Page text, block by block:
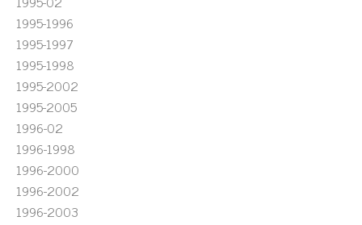
1995-1996
1995-1997
1995-1998
1995-2002
1995-2005
1996-02
1996-1998
1996-2000
1996-2002
1996-2003